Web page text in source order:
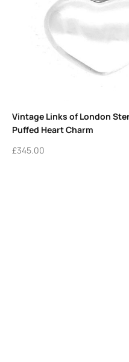
Vintage Links of London
Puffed Heart Charm
£345.00